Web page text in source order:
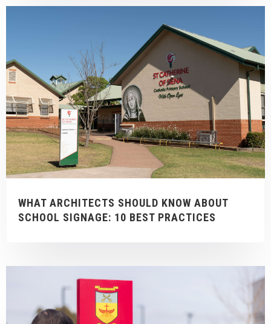
WHAT ARCHITECTS SHOULD KNOW ABOUT
SCHOOL SIGNAGE: 10 BEST PRACTICES